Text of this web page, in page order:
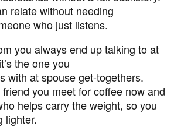
relate without needing
who just listens.
you always end up talking to at
the one you
with at spouse get-togethers.
friend you meet for coffee now and
helps carry the weight, so you
lighter.